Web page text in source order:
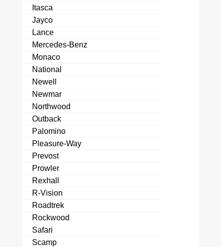
Itasca
Jayco
Lance
Mercedes-Benz
Monaco
National
Newell
Newmar
Northwood
Outback
Palomino
Pleasure-Way
Prevost
Prowler
Rexhall
R-Vision
Roadtrek
Rockwood
Safari
Scamp